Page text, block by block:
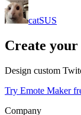
catSUS
Create your
Design custom
Try Emote Maker
Company